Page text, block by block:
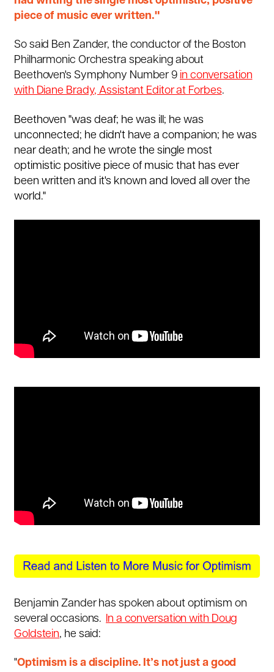
piece of music ever written."
So said Ben Zander, the conductor of the Boston
Philharmonic Orchestra speaking about
Beethoven's Symphony Number 9 in conversation
with Diane Brady, Assistant Editor at Forbes.
Beethoven "was deaf; he was ill; he was
unconnected; he didn't have a companion; he was
near death; and he wrote the single most
optimistic positive piece of music that has ever
been written and it's known and loved all over the
world."
Benjamin Zander has spoken about optimism on
several occasions. In a conversation with Doug
Goldstein, he said:
"Optimism is a discipline. It’s not just a good